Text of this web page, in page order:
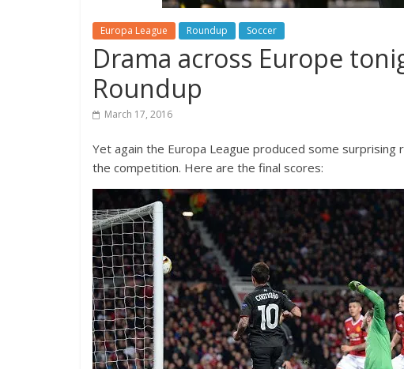
Europa League Roundup Soccer
Drama across Europe
Roundup
March 17, 2016
Yet again the Europa League produced some
the competition. Here are the final scores: